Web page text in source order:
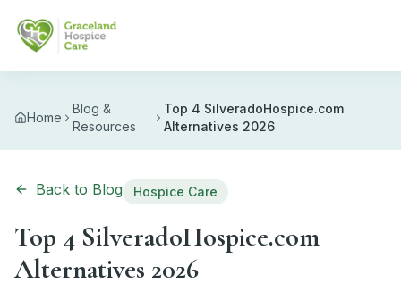
Home
Blog &
Resources
Top 4 SilveradoHospice.com
Alternatives 2026
Back to Blog Hospice Care
Top 4 SilveradoHospice.com
Alternatives 2026